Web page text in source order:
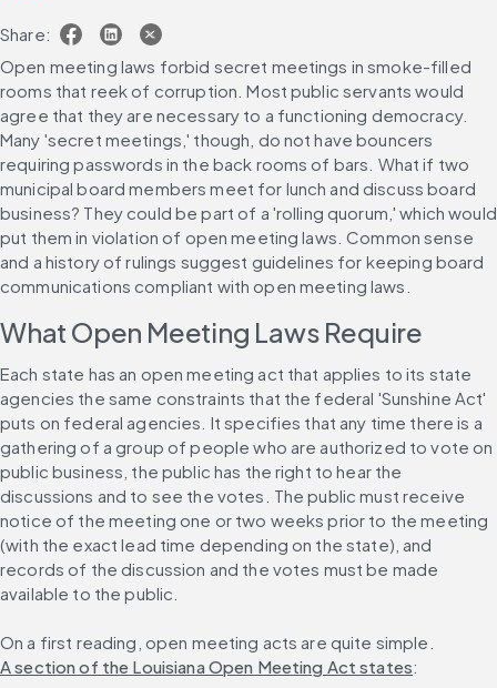
Share:
Open meeting laws forbid secret meetings in smoke-filled
rooms that reek of corruption. Most public servants would
agree that they are necessary to a functioning democracy.
Many 'secret meetings,' though, do not have bouncers
requiring passwords in the back rooms of bars. What if two
municipal board members meet for lunch and discuss board
business? They could be part of a 'rolling quorum,' which would
put them in violation of open meeting laws. Common sense
and a history of rulings suggest guidelines for keeping board
communications compliant with open meeting laws.
What Open Meeting Laws Require
Each state has an open meeting act that applies to its state
agencies the same constraints that the federal 'Sunshine Act'
puts on federal agencies. It specifies that any time there is a
gathering of a group of people who are authorized to vote on
public business, the public has the right to hear the
discussions and to see the votes. The public must receive
notice of the meeting one or two weeks prior to the meeting
(with the exact lead time depending on the state), and
records of the discussion and the votes must be made
available to the public.
On a first reading, open meeting acts are quite simple.
A section of the Louisiana Open Meeting Act states: